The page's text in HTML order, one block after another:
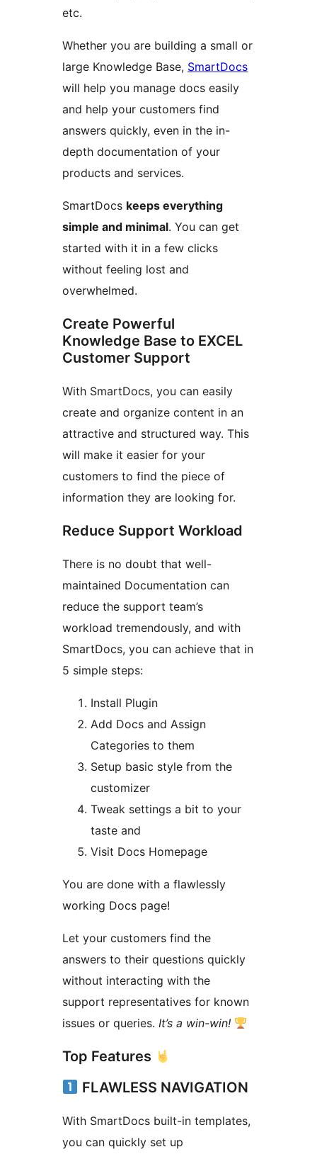
etc.
Whether you are building a small or
large Knowledge Base, SmartDocs
will help you manage docs easily
and help your customers find
answers quickly, even in the in-
depth documentation of your
products and services.
SmartDocs keeps everything
simple and minimal. You can get
started with it in a few clicks
without feeling lost and
overwhelmed.
Create Powerful
Knowledge Base to EXCEL
Customer Support
With SmartDocs, you can easily
create and organize content in an
attractive and structured way. This
will make it easier for your
customers to find the piece of
information they are looking for.
Reduce Support Workload
There is no doubt that well-
maintained Documentation can
reduce the support team’s
workload tremendously, and with
SmartDocs, you can achieve that in
5 simple steps:
Install Plugin
Add Docs and Assign
Categories to them
Setup basic style from the
customizer
Tweak settings a bit to your
taste and
Visit Docs Homepage
You are done with a flawlessly
working Docs page!
Let your customers find the
answers to their questions quickly
without interacting with the
support representatives for known
issues or queries. It’s a win-win!
Top Features
FLAWLESS NAVIGATION
With SmartDocs built-in templates,
you can quickly set up